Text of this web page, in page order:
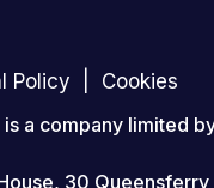
Policy
Cookies
a company limited
30 Queensferry